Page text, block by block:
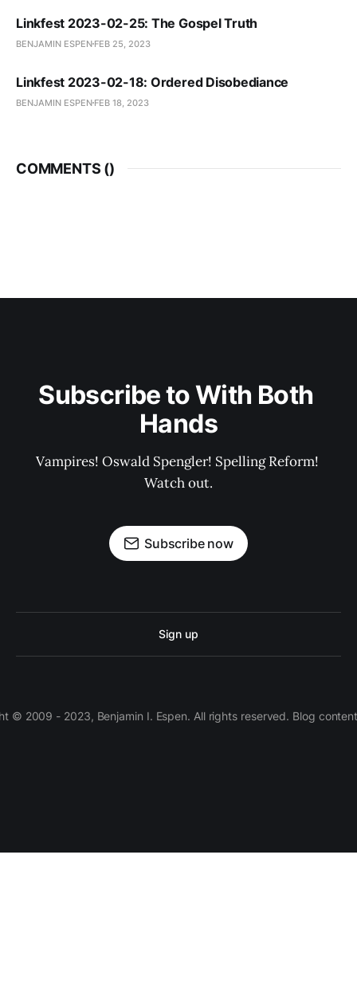
Linkfest 2023-02-25: The Gospel Truth
BENJAMIN ESPEN FEB 25, 2023
Linkfest 2023-02-18: Ordered Disobediance
BENJAMIN ESPEN FEB 18, 2023
COMMENTS ()
Subscribe to With Both
Hands
Vampires! Oswald Spengler! Spelling Reform!
Watch out.
Subscribe now
Sign up
© 2009 - 2023, Benjamin I. Espen. All rights reserved. Blog